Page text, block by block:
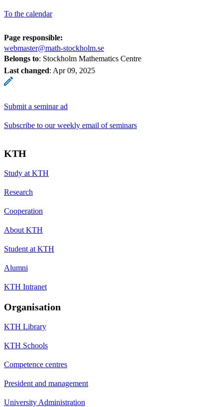
To the calendar
Page responsible:
webmaster@math-stockholm.se
Belongs to: Stockholm Mathematics Centre
Last changed: Apr 09, 2025
Submit a seminar ad
Subscribe to our weekly email of seminars
KTH
Study at KTH
Research
Cooperation
About KTH
Student at KTH
Alumni
KTH Intranet
Organisation
KTH Library
KTH Schools
Competence centres
President and management
University Administration